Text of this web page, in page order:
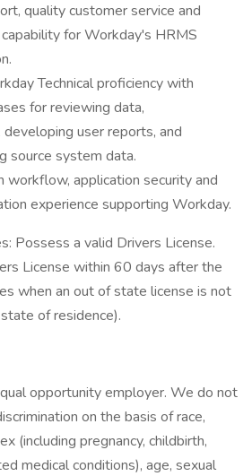
quality customer service and
for Workday's HRMS
Technical proficiency with
for reviewing data,
user reports, and
source system data.
workflow, application security and
experience supporting Workday.
Possess a valid Drivers License.
License within 60 days after the
when an out of state license is not
of residence).
opportunity employer. We do not
on the basis of race,
(including pregnancy, childbirth,
medical conditions), age, sexual